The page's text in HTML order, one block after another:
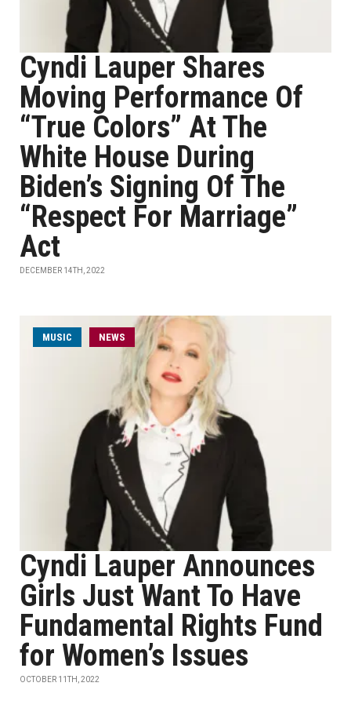
Cyndi Lauper Shares
Moving Performance Of
“True Colors” At The
White House During
Biden’s Signing Of The
“Respect For Marriage”
Act
DECEMBER 14TH, 2022
MUSIC NEWS
Cyndi Lauper Announces
Girls Just Want To Have
Fundamental Rights Fund
for Women’s Issues
OCTOBER 11TH, 2022